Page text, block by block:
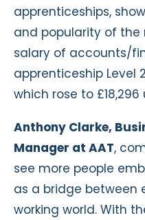
apprenticeships,
and popularity of the
salary of accounts/
apprenticeship Level 2
which rose to
Anthony Clarke,
Manager at AAT,
see more people
as a bridge between
working world. With